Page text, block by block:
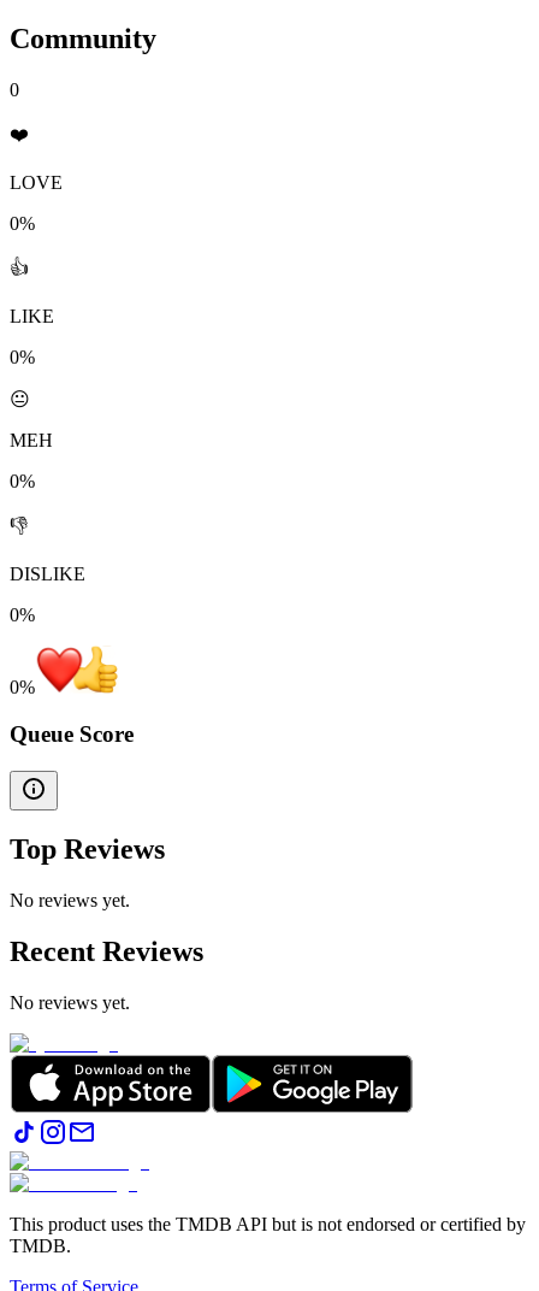
Community
0
❤️
LOVE
0%
👍
LIKE
0%
😐
MEH
0%
👎
DISLIKE
0%
0%
Queue Score
Top Reviews
No reviews yet.
Recent Reviews
No reviews yet.
This product uses the TMDB API but is not endorsed or certified by
TMDB.